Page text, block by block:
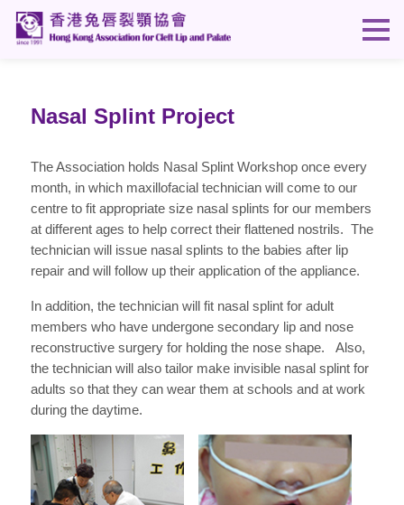
Nasal Splint Project
The Association holds Nasal Splint Workshop once every
month, in which maxillofacial technician will come to our
centre to fit appropriate size nasal splints for our members
at different ages to help correct their flattened nostrils. The
technician will issue nasal splints to the babies after lip
repair and will follow up their application of the appliance.
In addition, the technician will fit nasal splint for adult
members who have undergone secondary lip and nose
reconstructive surgery for holding the nose shape. Also,
the technician will also tailor make invisible nasal splint for
adults so that they can wear them at schools and at work
during the daytime.